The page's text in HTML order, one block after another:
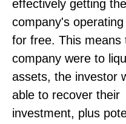
effectively getting the
company's
for free. This means
company were to
assets, the investor
able to recover their
investment, plus